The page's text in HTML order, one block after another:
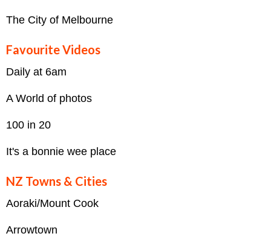
The City of Melbourne
Favourite Videos
Daily at 6am
A World of photos
100 in 20
It's a bonnie wee place
NZ Towns & Cities
Aoraki/Mount Cook
Arrowtown